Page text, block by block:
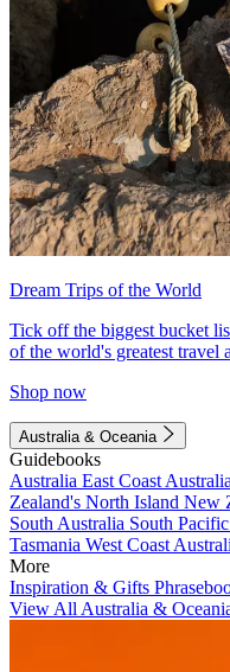
Dream Trips of the World
Tick off the biggest bucket
of the world's greatest travel
Shop now
Australia & Oceania
Guidebooks
Australia East Coast Australia
Zealand's North Island New
South Australia South Pacific
Tasmania West Coast
More
Inspiration & Gifts
View All Australia &